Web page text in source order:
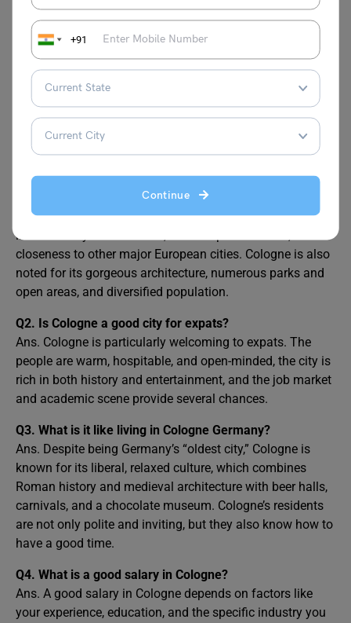
+91
Continue
Germany From India?
Demand Jobs in Germany
Top 10 Highest Paying
Jobs in Germany
Average Salary in
Germany
FAQs
What are the benefits of living in Cologne?
Ans. The advantages of living in Cologne, Germany
include its dynamic culture, efficient public transit, and
closeness to other major European cities. Cologne is also
noted for its gorgeous architecture, numerous parks and
open areas, and diversified population.
Q2. Is Cologne a good city for expats?
Ans. Cologne is particularly welcoming to expats. The
people are warm, hospitable, and open-minded, the city is
rich in both history and entertainment, and the job market
and academic scene provide several chances.
Q3. What is it like living in Cologne Germany?
Ans. Despite being Germany’s “oldest city,” Cologne is
known for its liberal, relaxed culture, which combines
Roman history and medieval architecture with beer halls,
carnivals, and a chocolate museum. Cologne’s residents
are not only polite and inviting, but they also know how to
have a good time.
Q4. What is a good salary in Cologne?
Ans. A good salary in Cologne depends on factors like
your experience, education, and the specific industry you